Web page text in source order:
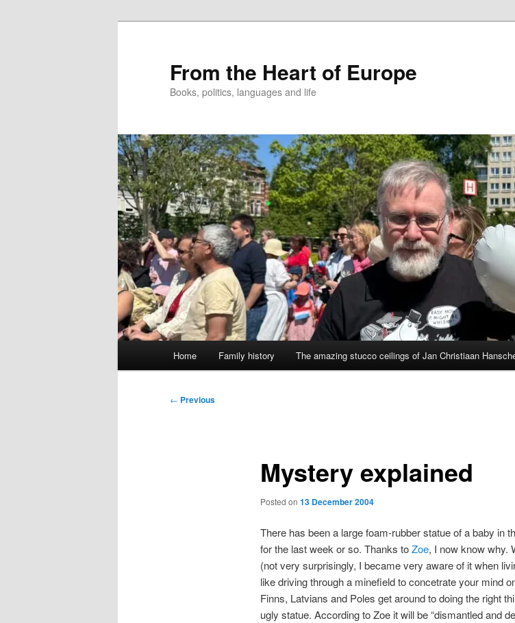
From the Heart of Europe
Books, politics, languages and life
Home Family history The amazing stucco ceilings of Jan Christiaan
Post
← Previous
Mystery explained
Posted on 13 December 2004
There has been a large foam-rubber statue of a baby in
for the last week or so. Thanks toZoe, I now know why.
(not very surprisingly, I became very aware of it when
like driving through a minefield to concetrate your mind
Finns, Latvians and Poles get around to doing the right
ugly statue. According to Zoe it will be “dismantled and